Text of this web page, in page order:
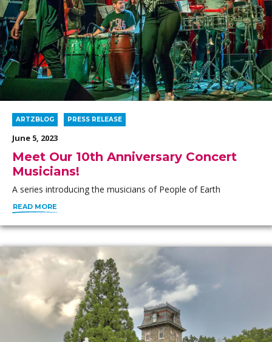
Meet Our 10th Anniversary Concert
Musicians!
June 5, 2023
ARTZBLOG PRESS RELEASE
A series introducing the musicians of People of Earth
READ MORE